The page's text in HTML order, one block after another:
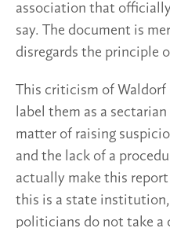
association that
say. The document is
disregards the principle
This criticism of
label them as a
matter of raising
and the lack of a
actually make this
this is a state
politicians do not take a